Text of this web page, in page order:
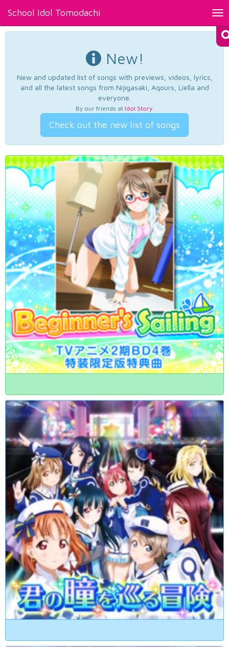
School Idol Tomodachi
New!
New and updated list of songs with previews, videos, lyrics,
and all the latest songs from Nijigasaki, Aqours, Liella and
everyone.
By our friends at Idol Story.
Check out the new list of songs